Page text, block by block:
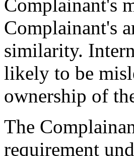
Complainant's
Complainant's
similarity.
likely to be
ownership of
The
requirement